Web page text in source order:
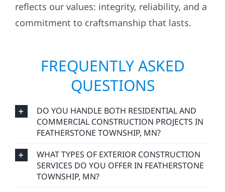
reflects our values: integrity, reliability, and a
commitment to craftsmanship that lasts.
FREQUENTLY ASKED
QUESTIONS
DO YOU HANDLE BOTH RESIDENTIAL AND
COMMERCIAL CONSTRUCTION PROJECTS IN
FEATHERSTONE TOWNSHIP, MN?
WHAT TYPES OF EXTERIOR CONSTRUCTION
SERVICES DO YOU OFFER IN FEATHERSTONE
TOWNSHIP, MN?